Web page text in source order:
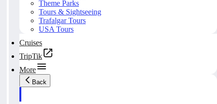
Theme Parks
Tours & Sightseeing
Trafalgar Tours
USA Tours
Cruises
TripTik
More
Back